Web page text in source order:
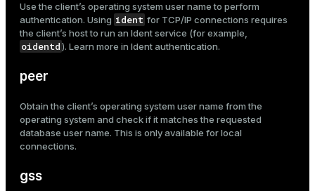
Use the client’s operating system user name to perform
authentication. Using ident for TCP/IP connections requires
the client’s host to run an Ident service (for example,
oidentd). Learn more in Ident authentication.
peer
Obtain the client’s operating system user name from the
operating system and check if it matches the requested
database user name. This is only available forlocal
connections.
gss